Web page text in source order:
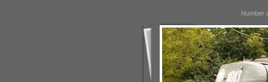
Number